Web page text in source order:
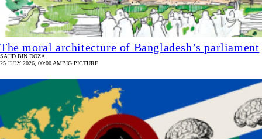
The moral architecture of Bangladesh’s parliament
SAJID BIN DOZA
25 JULY 2026, 00:00 AMBIG PICTURE